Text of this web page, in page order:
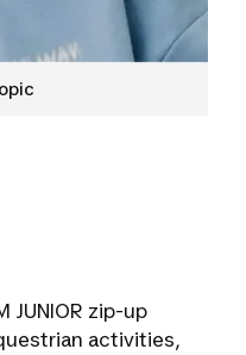
JUNIOR zip-up
activities,